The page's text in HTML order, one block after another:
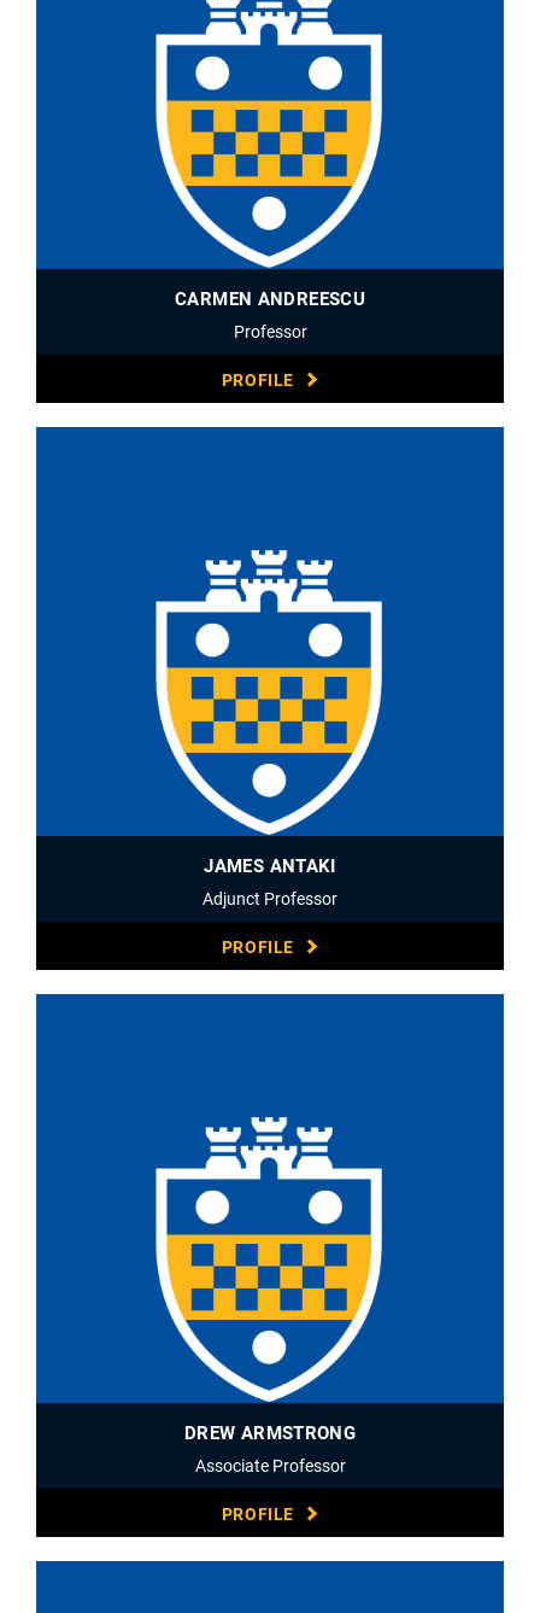
CARMEN ANDREESCU
Professor
PROFILE
JAMES ANTAKI
Adjunct Professor
PROFILE
DREW ARMSTRONG
Associate Professor
PROFILE